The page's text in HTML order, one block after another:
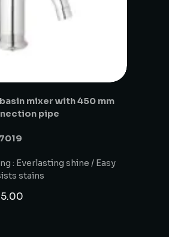
mixer with 450 mm
pipe
: Everlasting shine / Easy
stains